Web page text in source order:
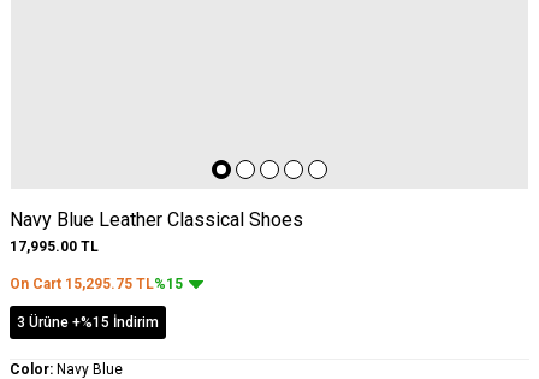
Navy Blue Leather Classical Shoes
17,995.00 TL
On Cart 15,295.75 TL%15
3 Ürüne +%15 İndirim
Color: Navy Blue